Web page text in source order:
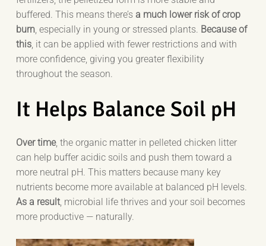
buffered. This means there’s a much lower risk of crop
burn , especially in young or stressed plants. Because of
this , it can be applied with fewer restrictions and with
more confidence, giving you greater flexibility
throughout the season.
It Helps Balance Soil pH
Over time, the organic matter in pelleted chicken litter
can help buffer acidic soils and push them toward a
more neutral pH. This matters because many key
nutrients become more available at balanced pH levels.
As a result , microbial life thrives and your soil becomes
more productive — naturally.